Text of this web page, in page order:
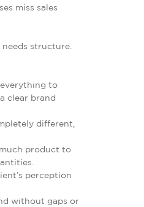
miss sales
structure.
everything to
clear brand
different,
product to
perception
without gaps or